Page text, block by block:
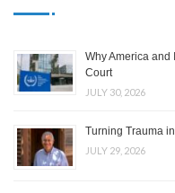
Why America and
Court
JULY 30, 2026
Turning Trauma
JULY 29, 2026